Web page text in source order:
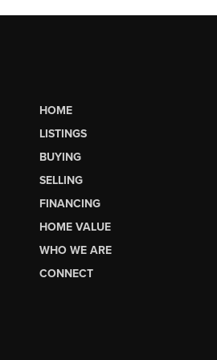
HOME
LISTINGS
BUYING
SELLING
FINANCING
HOME VALUE
WHO WE ARE
CONNECT